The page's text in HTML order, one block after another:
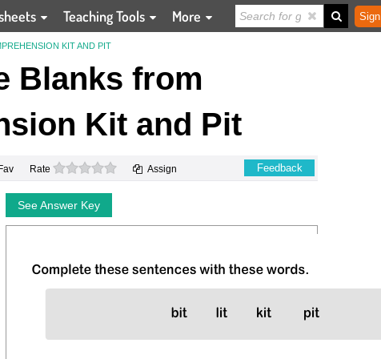
Teaching Tools More
KIT AND PIT
Blanks from
Kit and Pit
Rate 0 stars Assign Feedback
See Answer Key